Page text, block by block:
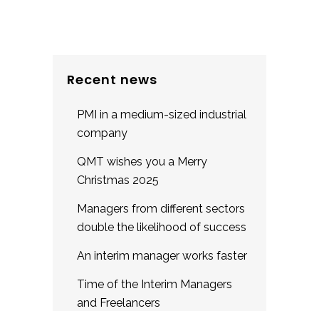
Recent news
PMI in a medium-sized industrial
company
QMT wishes you a Merry
Christmas 2025
Managers from different sectors
double the likelihood of success
An interim manager works faster
Time of the Interim Managers
and Freelancers